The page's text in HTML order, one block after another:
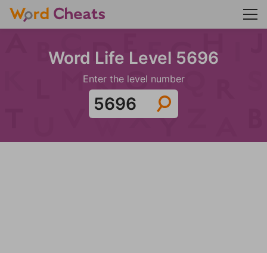
Word Life Level 5696
Enter the level number